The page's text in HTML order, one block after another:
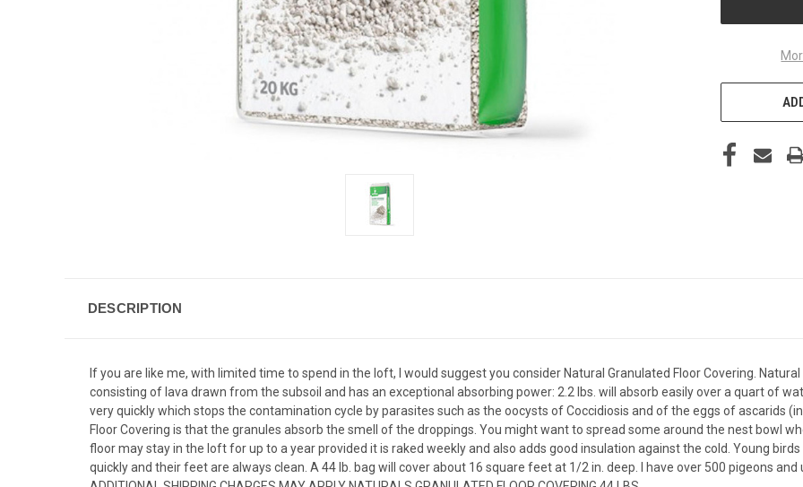
DESCRIPTION
If you are like me, with limited time to spend in the loft, I would suggest you consider Natural Granulated Floor Covering.
consisting of lava drawn from the subsoil and has an exceptional absorbing power: 2.2 lbs. will absorb easily over a quart of
very quickly which stops the contamination cycle by parasites such as the oocysts of Coccidiosis and of the eggs of ascarids
Floor Covering is that the granules absorb the smell of the droppings. You might want to spread some around the nest bowl
floor may stay in the loft for up to a year provided it is raked weekly and also adds good insulation against the cold. Young
quickly and their feet are always clean. A 44 lb. bag will cover about 16 square feet at 1/2 in. deep. I have over 500 pigeons